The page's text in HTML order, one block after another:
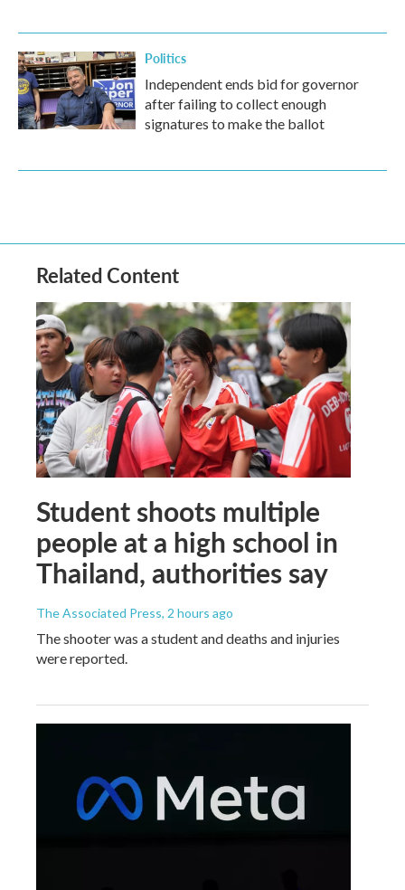
Politics
Independent ends bid for governor
after failing to collect enough
signatures to make the ballot
Related Content
Student shoots multiple
people at a high school in
Thailand, authorities say
The Associated Press, 2 hours ago
The shooter was a student and deaths and injuries
were reported.